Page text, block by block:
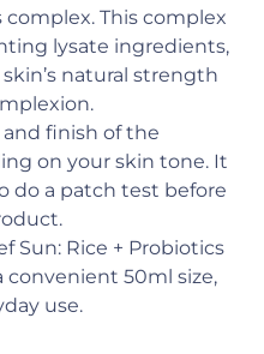
This complex
lysate ingredients,
natural strength
finish of the
on your skin tone. It
do a patch test before
Sun: Rice + Probiotics
convenient 50ml size,
use.